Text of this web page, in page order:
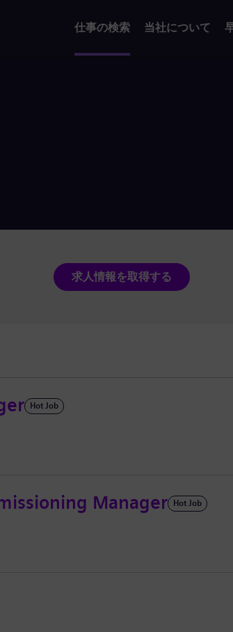
仕事の検索 当社について
求人情報を取得する
Hot Job
Manager Hot Job